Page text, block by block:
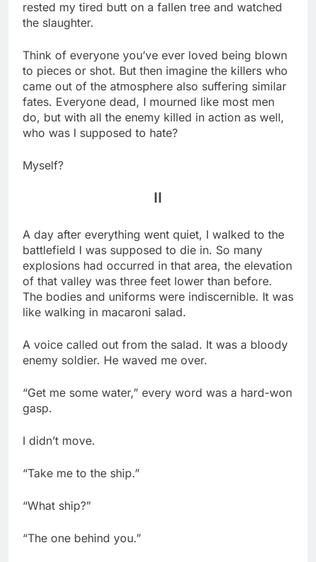
rested my tired butt on a fallen tree and watched
the slaughter.
Think of everyone you’ve ever loved being blown
to pieces or shot. But then imagine the killers who
came out of the atmosphere also suffering similar
fates. Everyone dead, I mourned like most men
do, but with all the enemy killed in action as well,
who was I supposed to hate?
Myself?
II
A day after everything went quiet, I walked to the
battlefield I was supposed to die in. So many
explosions had occurred in that area, the elevation
of that valley was three feet lower than before.
The bodies and uniforms were indiscernible. It was
like walking in macaroni salad.
A voice called out from the salad. It was a bloody
enemy soldier. He waved me over.
“Get me some water,” every word was a hard-won
gasp.
I didn’t move.
“Take me to the ship.”
“What ship?”
“The one behind you.”